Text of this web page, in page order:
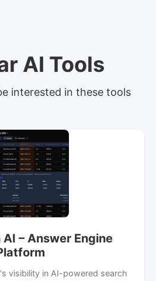
AI Tools
interested in these tools
– Answer Engine
visibility in AI-powered search